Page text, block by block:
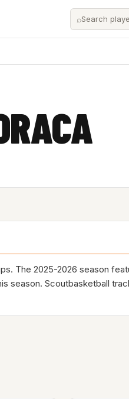
⌕
The 2025-2026 season
season. Scoutbasketball